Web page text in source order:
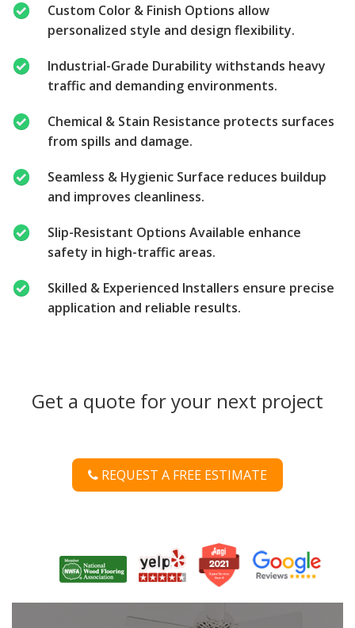
Custom Color & Finish Options allow
personalized style and design flexibility.
Industrial-Grade Durability withstands heavy
traffic and demanding environments.
Chemical & Stain Resistance protects surfaces
from spills and damage.
Seamless & Hygienic Surface reduces buildup
and improves cleanliness.
Slip-Resistant Options Available enhance
safety in high-traffic areas.
Skilled & Experienced Installers ensure precise
application and reliable results.
Get a quote for your next project
REQUEST A FREE ESTIMATE